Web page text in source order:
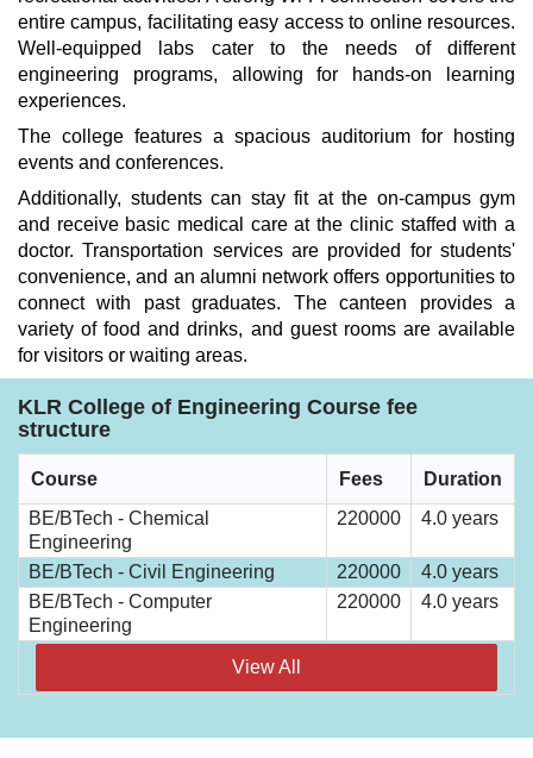
entire campus, facilitating easy access to online resources.
Well-equipped labs cater to the needs of different
engineering programs, allowing for hands-on learning
experiences.
The college features a spacious auditorium for hosting
events and conferences.
Additionally, students can stay fit at the on-campus gym
and receive basic medical care at the clinic staffed with a
doctor. Transportation services are provided for students'
convenience, and an alumni network offers opportunities to
connect with past graduates. The canteen provides a
variety of food and drinks, and guest rooms are available
for visitors or waiting areas.
KLR College of Engineering Course fee
structure
Course Fees
Duration
BE/BTech - Chemical
Engineering
220000 4.0 years
BE/BTech - Civil Engineering 220000
4.0 years
BE/BTech - Computer
Engineering
220000 4.0 years
View All